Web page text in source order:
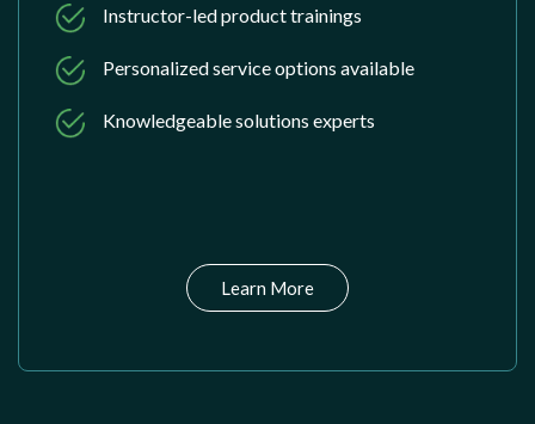
Instructor-led product trainings
Personalized service options available
Knowledgeable solutions experts
Learn More